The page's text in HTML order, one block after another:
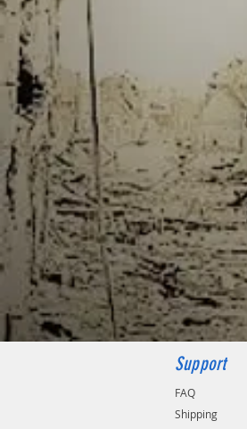
Support
FAQ
Shipping